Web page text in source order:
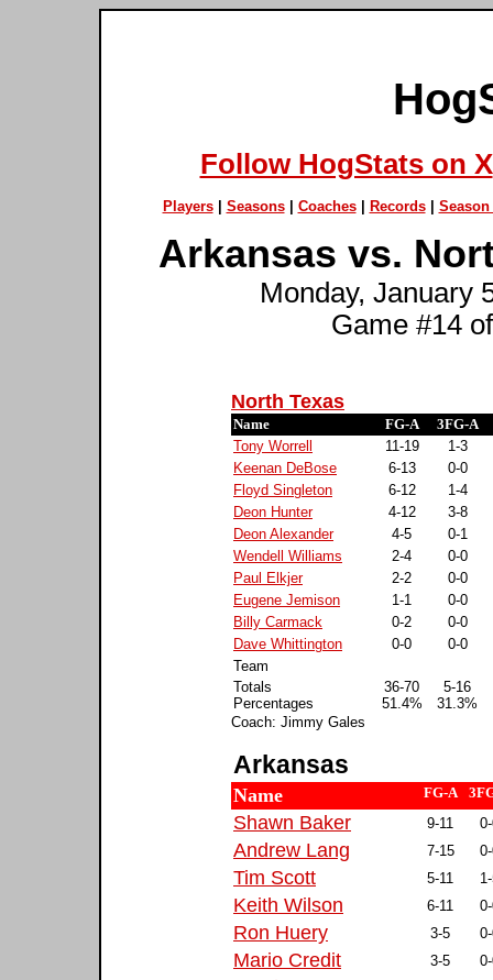
Follow HogStats on X
Players| Seasons| Coaches| Records| Season
Arkansas vs.
Monday, January
Game #14
North Texas
Name FG-A
3FG-A
Tony Worrell
11-19
1-3
Keenan DeBose
6-13
0-0
Floyd Singleton
6-12
1-4
Deon Hunter
4-12
3-8
Deon Alexander
4-5
0-1
Wendell Williams
2-4
0-0
Paul Elkjer
2-2
0-0
Eugene Jemison
1-1
0-0
Billy Carmack
0-2
0-0
Dave Whittington
0-0
0-0
Team
Totals
Percentages
36-70
51.4%
5-16
31.3%
Coach: Jimmy Gales
Arkansas
Name FG-A
Shawn Baker 9-11
Andrew Lang 7-15
Tim Scott 5-11
Keith Wilson 6-11
Ron Huery 3-5
Mario Credit 3-5